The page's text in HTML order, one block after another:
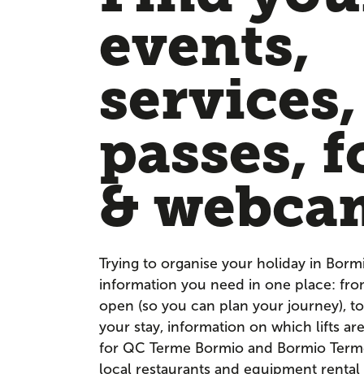
events,
services,
passes,
&
Trying to organise your holiday in
information you need in one place:
open (so you can plan your journey),
your stay, information on which lifts
for QC Terme Bormio and Bormio
local restaurants and equipment rental